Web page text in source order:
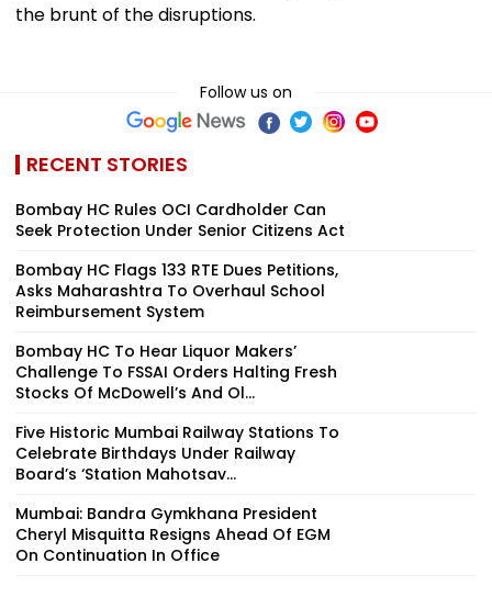
the brunt of the disruptions.
Follow us on
RECENT STORIES
Bombay HC Rules OCI Cardholder Can
Seek Protection Under Senior Citizens Act
Bombay HC Flags 133 RTE Dues Petitions,
Asks Maharashtra To Overhaul School
Reimbursement System
Bombay HC To Hear Liquor Makers’
Challenge To FSSAI Orders Halting Fresh
Stocks Of McDowell’s And Ol...
Five Historic Mumbai Railway Stations To
Celebrate Birthdays Under Railway
Board’s ‘Station Mahotsav...
Mumbai: Bandra Gymkhana President
Cheryl Misquitta Resigns Ahead Of EGM
On Continuation In Office